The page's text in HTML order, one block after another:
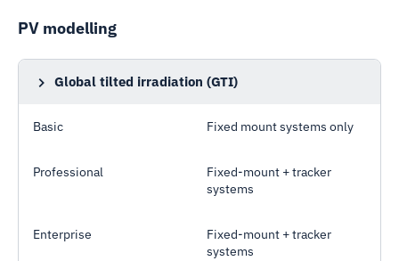
PV modelling
Global tilted irradiation (GTI)
Basic Fixed mount systems only
Professional
Fixed-mount + tracker
systems
Enterprise
Fixed-mount + tracker
systems